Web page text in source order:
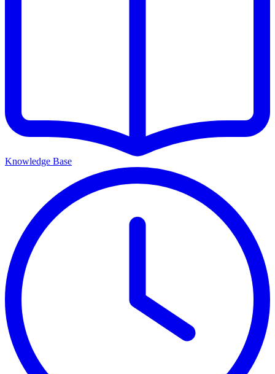
Knowledge Base